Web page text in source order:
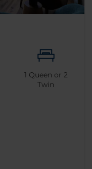
1 Queen or 2
Twin